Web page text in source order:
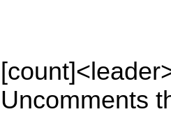
Uncomments